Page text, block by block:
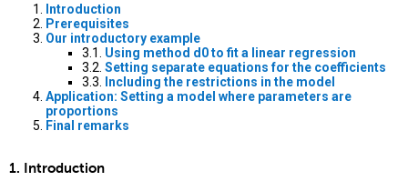
Introduction
Prerequisites
Our introductory example
3.1. Using method d0 to fit a linear regression
3.2. Setting separate equations for the coefficients
3.3.
Including the restrictions in the model
Application: Setting a model where parameters are
proportions
Final remarks
1. Introduction